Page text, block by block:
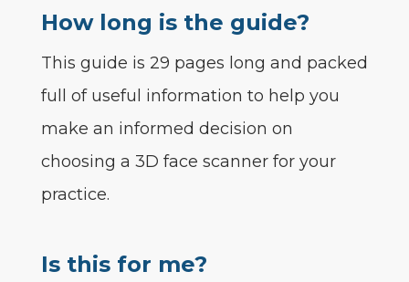
How long is the guide?
This guide is 29 pages long and packed
full of useful information to help you
make an informed decision on
choosing a 3D face scanner for your
practice.
Is this for me?